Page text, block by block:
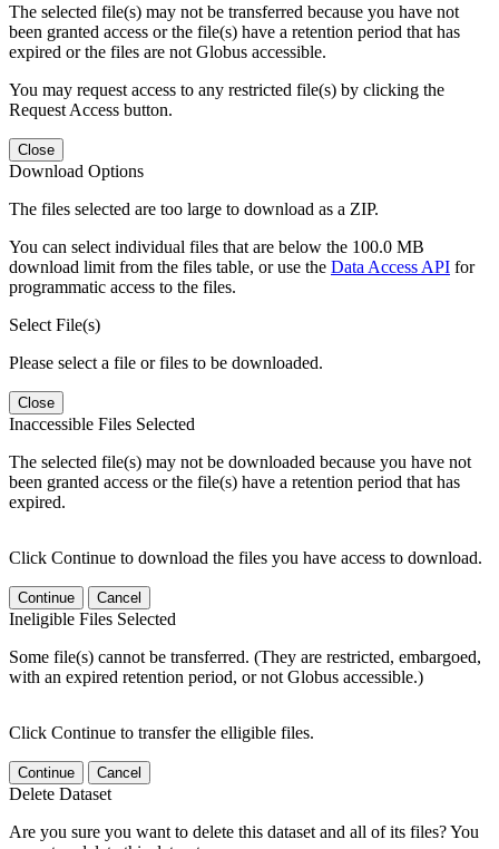
The selected file(s) may not be transferred because you have not
been granted access or the file(s) have a retention period that has
expired or the files are not Globus accessible.
You may request access to any restricted file(s) by clicking the
Request Access button.
Close
Download Options
The files selected are too large to download as a ZIP.
You can select individual files that are below the 100.0 MB
download limit from the files table, or use the Data Access API for
programmatic access to the files.
Select File(s)
Please select a file or files to be downloaded.
Close
Inaccessible Files Selected
The selected file(s) may not be downloaded because you have not
been granted access or the file(s) have a retention period that has
expired.
Click Continue to download the files you have access to download.
Continue Cancel
Ineligible Files Selected
Some file(s) cannot be transferred. (They are restricted, embargoed,
with an expired retention period, or not Globus accessible.)
Click Continue to transfer the elligible files.
Continue Cancel
Delete Dataset
Are you sure you want to delete this dataset and all of its files? You